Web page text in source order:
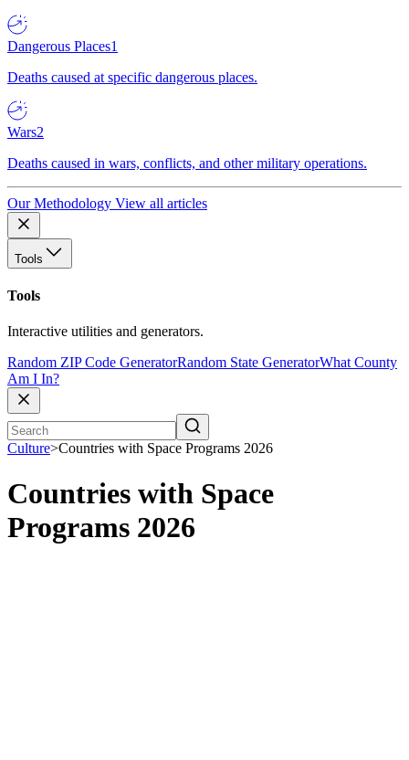
Dangerous Places1
Deaths caused at specific dangerous places.
Wars2
Deaths caused in wars, conflicts, and other military operations.
Our Methodology View all articles
Tools
Tools
Interactive utilities and generators.
Random ZIP Code GeneratorRandom State GeneratorWhat County
Am I In?
Culture>Countries with Space Programs 2026
Countries with Space
Programs 2026